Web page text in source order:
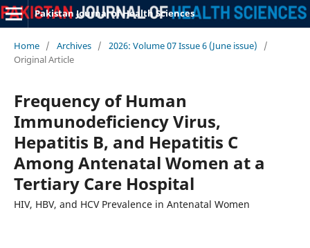
Pakistan Journal of Health Sciences
Home / Archives / 2026: Volume 07 Issue 6 (June issue)
/
Original Article
Frequency of Human
Immunodeficiency Virus,
Hepatitis B, and Hepatitis C
Among Antenatal Women at a
Tertiary Care Hospital
HIV, HBV, and HCV Prevalence in Antenatal Women